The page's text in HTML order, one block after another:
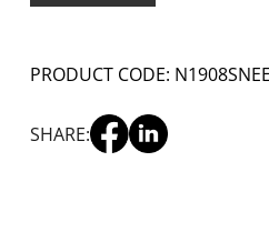
PRODUCT CODE: N1908S
SHARE: